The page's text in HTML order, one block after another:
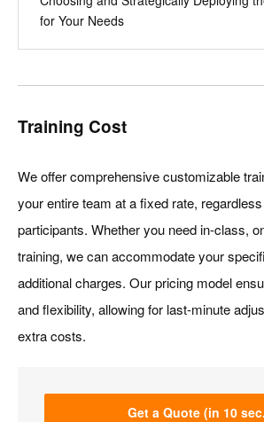
for Your Needs
Training Cost
We offer comprehensive customizable
your entire team at a fixed rate,
participants. Whether you need in-class,
training, we can accommodate your
additional charges. Our pricing model
and flexibility, allowing for last-minute
extra costs.
Get a Quote (in 10